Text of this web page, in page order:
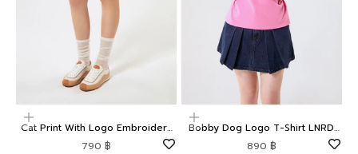
Choose options
Cat Print With Logo Embroidery
Shorts LNRD Signature
Sale price
790 ฿
Choose options
Bobby Dog Logo T-Shirt LNRD
Signature
Sale price
890 ฿